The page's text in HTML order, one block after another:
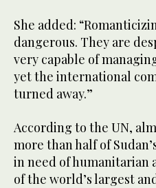
She added:
dangerous. They are
very capable of
yet the international
turned away.”
According to the UN,
more than half of
in need of humanitarian
of the world’s largest